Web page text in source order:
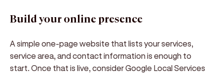
Build your online presence
A simple one-page website that lists your services,
service area, and contact information is enough to
start. Once that is live, consider Google Local Services